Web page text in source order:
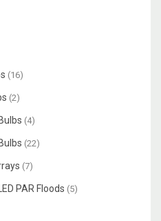
(16)
(2)
(4)
(22)
(7)
PAR Floods (5)